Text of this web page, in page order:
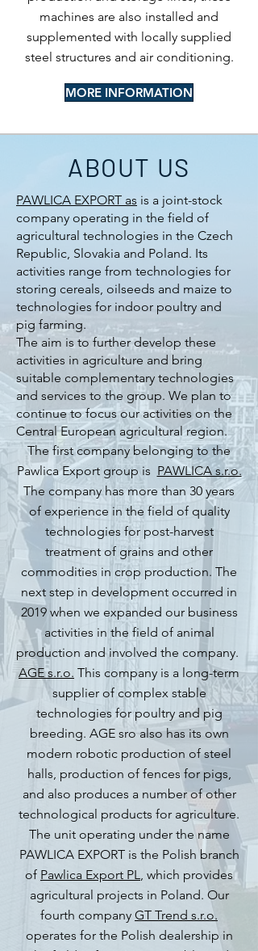
machines are also installed and
supplemented with locally supplied
steel structures and air conditioning.
MORE INFORMATION
ABOUT US
PAWLICA EXPORT as is a joint-stock
company operating in the field of
agricultural technologies in the Czech
Republic, Slovakia and Poland. Its
activities range from technologies for
storing cereals, oilseeds and maize to
technologies for indoor poultry and
pig farming.
The aim is to further develop these
activities in agriculture and bring
suitable complementary technologies
and services to the group. We plan to
continue to focus our activities on the
Central European agricultural region.
The first company belonging to the
Pawlica Export group is PAWLICA s.r.o.
The companyhas more than 30 years
of experience in the field of quality
technologies for post-harvest
treatment of grains and other
commodities in crop production. The
next step in development occurred in
2019 when we expanded our business
activities in the field of animal
production and involved the company.
AGE s.r.o. This company is a long-term
supplier of complex stable
technologies for poultry and pig
breeding. AGE sro also has its own
modern robotic production of steel
halls, production of fences for pigs,
and also produces a number of other
technological products for agriculture.
The unit operating under the name
PAWLICA EXPORT is the Polish branch
of Pawlica Export PL, which provides
agricultural projects in Poland. Our
fourth company GT Trend s.r.o.
operates for the Polish dealership in